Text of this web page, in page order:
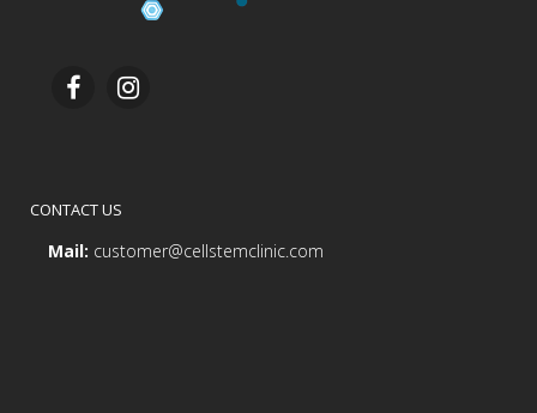
CONTACT US
Mail: customer@cellstemclinic.com